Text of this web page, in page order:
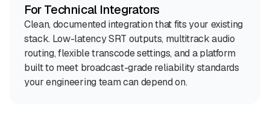
For Technical Integrators
Clean, documented integration that fits your existing
stack. Low-latency SRT outputs, multitrack audio
routing, flexible transcode settings, and a platform
built to meet broadcast-grade reliability standards
your engineering team can depend on.